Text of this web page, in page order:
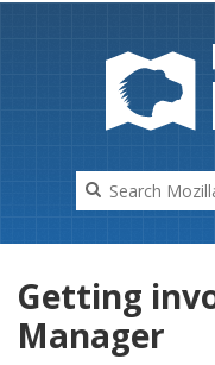
Getting
Manager